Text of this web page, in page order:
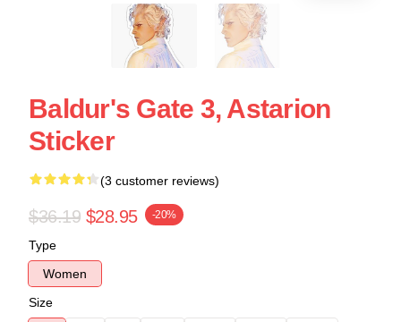
Baldur's Gate 3, Astarion
Sticker
(3 customer reviews)
$36.19 $28.95 -20%
Type
Women
Size